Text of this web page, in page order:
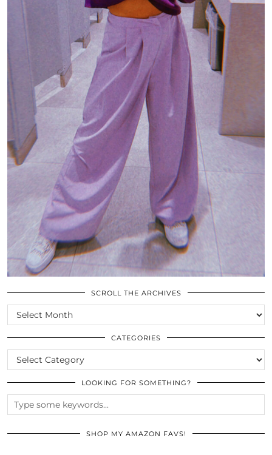
SCROLL THE ARCHIVES
SCROLL
THE
ARCHIVES
CATEGORIES
CATEGORIES
LOOKING FOR SOMETHING?
SHOP MY AMAZON FAVS!